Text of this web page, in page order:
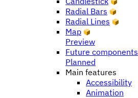
Radial Bars
Radial Lines
Map
Preview
Future components
Planned
Main features
Accessibility
Animation